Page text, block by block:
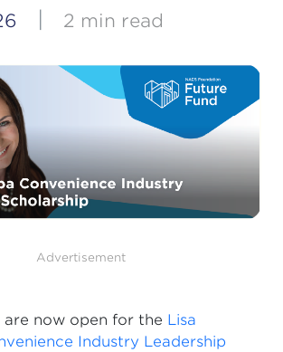
2 min read
Advertisement
now open for the Lisa
Industry Leadership